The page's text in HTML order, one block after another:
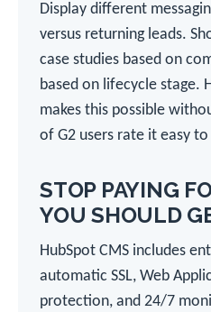
Display different
versus returning leads.
case studies based on
based on lifecycle stage.
makes this possible
of G2 users rate it easy to
STOP PAYING
YOU SHOULD
HubSpot CMS includes
automatic SSL, Web
protection, and 24/7